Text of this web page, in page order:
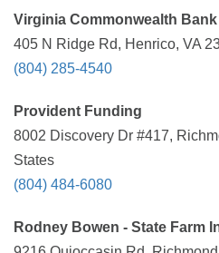
Virginia Commonwealth Bank
405 N Ridge Rd, Henrico, VA
(804) 285-4540
Provident Funding
8002 Discovery Dr #417,
States
(804) 484-6080
Rodney Bowen - State Farm